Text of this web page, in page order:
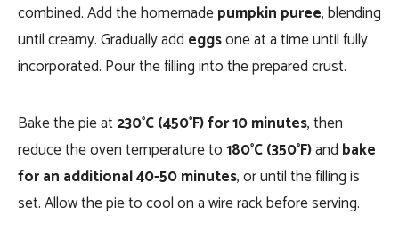
combined. Add the homemadepumpkin puree, blending
until creamy. Gradually add eggsone at a time until fully
incorporated. Pour the filling into the prepared crust.
Bake the pie at230°C (450°F) for 10 minutes, then
reduce the oven temperature to180°C (350°F)and bake
for an additional 40-50 minutes, or until the filling is
set. Allow the pie to cool on a wire rack before serving.